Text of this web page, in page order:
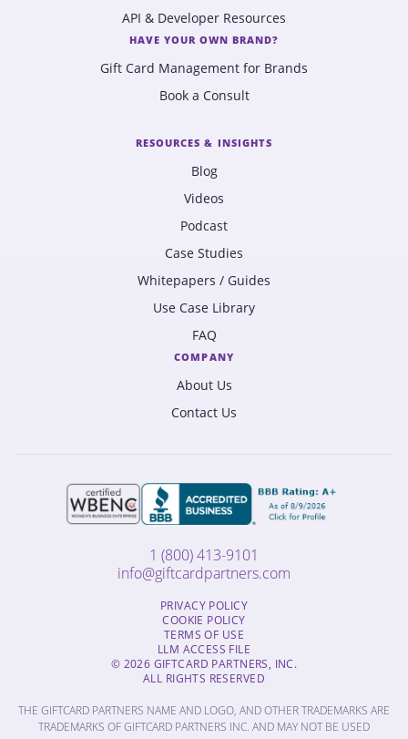
API & Developer Resources
HAVE YOUR OWN BRAND?
Gift Card Management for Brands
Book a Consult
RESOURCES & INSIGHTS
Blog
Videos
Podcast
Case Studies
Whitepapers / Guides
Use Case Library
FAQ
COMPANY
About Us
Contact Us
1 (800) 413-9101
info@giftcardpartners.com
PRIVACY POLICY
COOKIE POLICY
TERMS OF USE
LLM ACCESS FILE
© 2026 GIFTCARD PARTNERS, INC.
ALL RIGHTS RESERVED
THE GIFTCARD PARTNERS NAME AND LOGO, AND OTHER TRADEMARKS ARE
TRADEMARKS OF GIFTCARD PARTNERS INC. AND MAY NOT BE USED